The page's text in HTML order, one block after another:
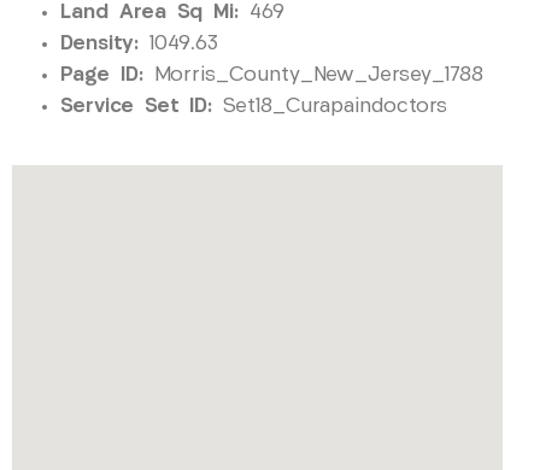
Land Area Sq Mi: 469
Density: 1049.63
Page ID: Morris_County_New_Jersey_1788
Service Set ID: Set18_Curapaindoctors